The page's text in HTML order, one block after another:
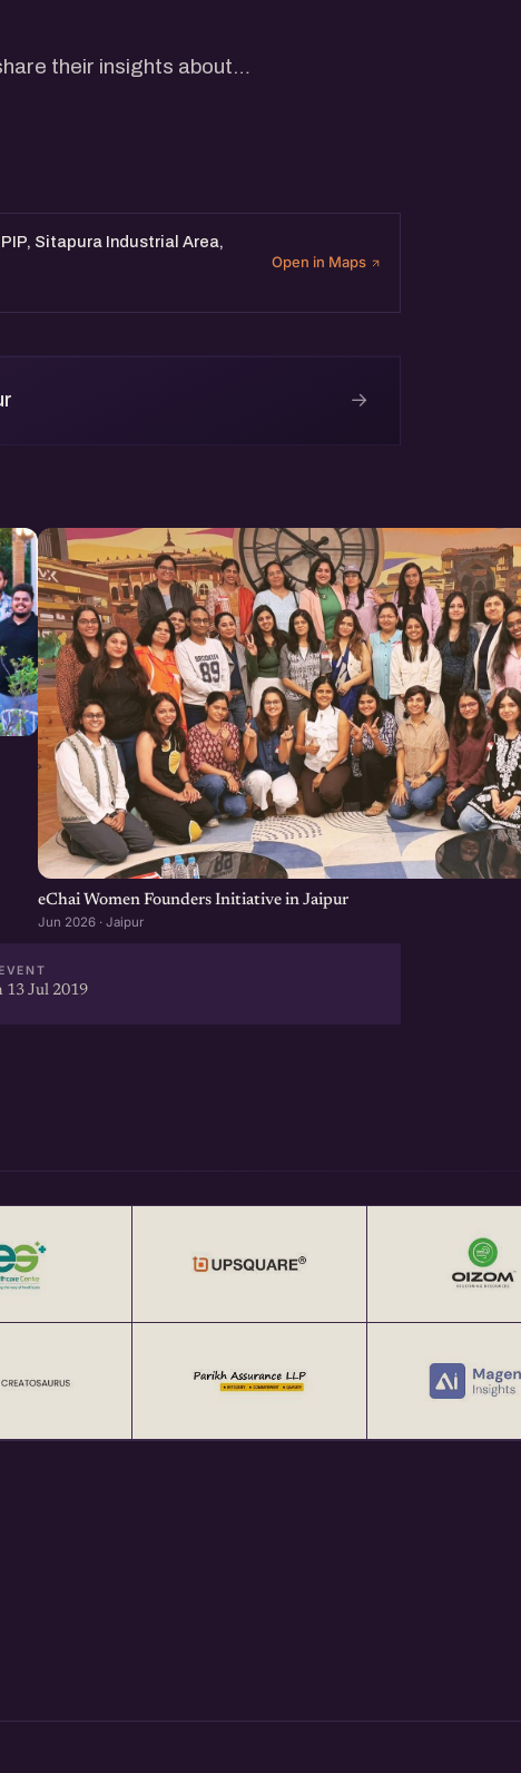
their insights about
Pitch Deck, Do's and
register on Meetup.com
driven startup Networking
from eChai.in to attend
throughout the year
Sitapura Industrial Area,
Open in Maps
→
eChai Women Founders Initiative in Jaipur
Jun 2026 · Jaipur
13 Jul 2019